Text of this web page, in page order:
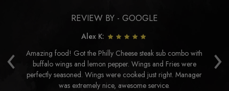
‹ ›
REVIEW BY - GOOGLE
Alex K:
Amazing food! Got the Philly Cheese steak sub combo with
buffalo wings and lemon pepper. Wings and Fries were
perfectly seasoned. Wings were cooked just right. Manager
was extremely nice, awesome service.